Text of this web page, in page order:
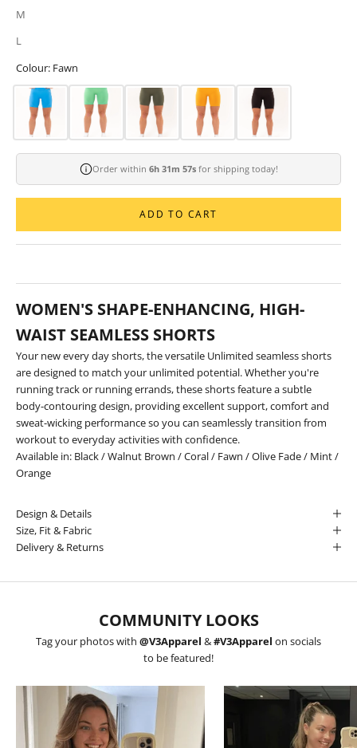
M
L
Colour: Fawn
Order within 6h 31m 56sfor shipping today!
ADD TO CART
WOMEN'S SHAPE-ENHANCING, HIGH-
WAIST SEAMLESS SHORTS
Your new every day shorts, the versatile Unlimited seamless shorts
are designed to match your unlimited potential. Whether you're
running track or running errands, these shorts feature a subtle
body-contouring design, providing excellent support, comfort and
sweat-wicking performance so you can seamlessly transition from
workout to everyday activities with confidence.
Available in: Black/Walnut Brown /Coral/ Fawn /Olive Fade/ Mint/
Orange
Design & Details
Size, Fit & Fabric
Delivery & Returns
COMMUNITY LOOKS
Tag your photos with @V3Apparel &#V3Apparel on socials
to be featured!